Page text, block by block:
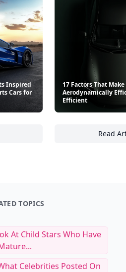
Inspired
Cars for
Style Elements Inspired by
17 Factors That Make
Aerodynamically
Efficient
Read
TOPICS
At Child Stars Who Have
Celebrities Posted On